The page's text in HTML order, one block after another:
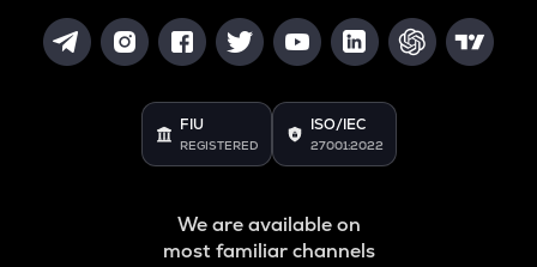
FIU
REGISTERED
ISO/IEC
27001:2022
We are available on
most familiar channels